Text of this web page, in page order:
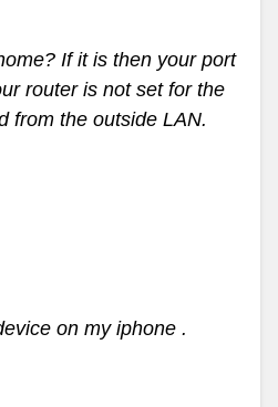
If it is then your port
router is not set for the
from the outside LAN.
on my iphone .